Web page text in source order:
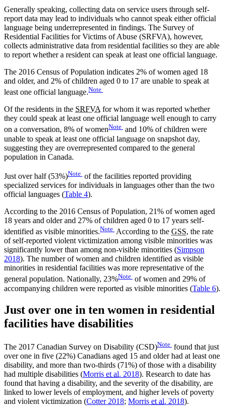
Generally speaking, collecting data on service users through self-
report data may lead to individuals who cannot speak either official
language being underrepresented in findings. The Survey of
Residential Facilities for Victims of Abuse (SRFVA), however,
collects administrative data from residential facilities so they are able
to report whether a resident can speak at least one official language.
The 2016 Census of Population indicates 2% of women aged 18
and older, and 2% of children aged 0 to 17 are unable to speak at
least one official language.Note
Of the residents in the SRFVAfor whom it was reported whether
they could speak at least one official language well enough to carry
on a conversation, 8% of womenNote and 10% of children were
unable to speak at least one official language on snapshot day,
suggesting they are overrepresented compared to the general
population in Canada.
Just over half (53%)Note of the facilities reported providing
specialized services for individuals in languages other than the two
official languages (Table 4).
According to the 2016 Census of Population, 21% of women aged
18 years and older and 27% of children aged 0 to 17 years self-
identified as visible minorities.Note According to the GSS, the rate
of self-reported violent victimization among visible minorities was
significantly lower than among non-visible minorities (Simpson
2018). The number of women and children identified as visible
minorities in residential facilities was more representative of the
general population. Nationally, 23%Note of women and 29% of
accompanying children were reported as visible minorities (Table 6).
Just over one in ten women in residential
facilities have disabilities
The 2017 Canadian Survey on Disability (CSD)Note found that just
over one in five (22%) Canadians aged 15 and older had at least one
disability, and more than two-thirds (71%) of those with a disability
had multiple disabilities (Morris et al. 2018). Research to date has
found that having a disability, and the severity of the disability, are
linked to lower levels of employment, and higher levels of poverty
and violent victimization (Cotter 2018; Morris et al. 2018).